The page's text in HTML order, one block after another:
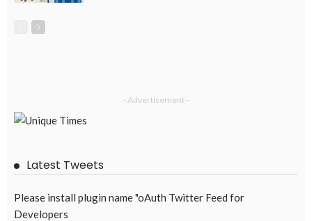
- Advertisement -
Latest Tweets
Please install plugin name "oAuth Twitter Feed for
Developers